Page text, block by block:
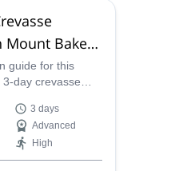
Mount Baker
guide for this
day crevasse
3 days
Advanced
High